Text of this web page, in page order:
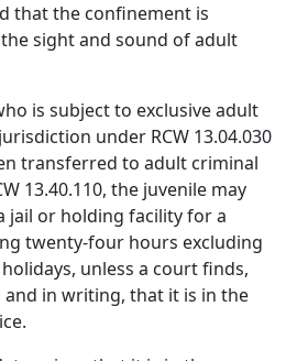
that the confinement is
sight and sound of adult
is subject to exclusive adult
under RCW 13.04.030
transferred to adult criminal
13.40.110, the juvenile may
jail or holding facility for a
twenty-four hours excluding
unless a court finds,
in writing, that it is in the